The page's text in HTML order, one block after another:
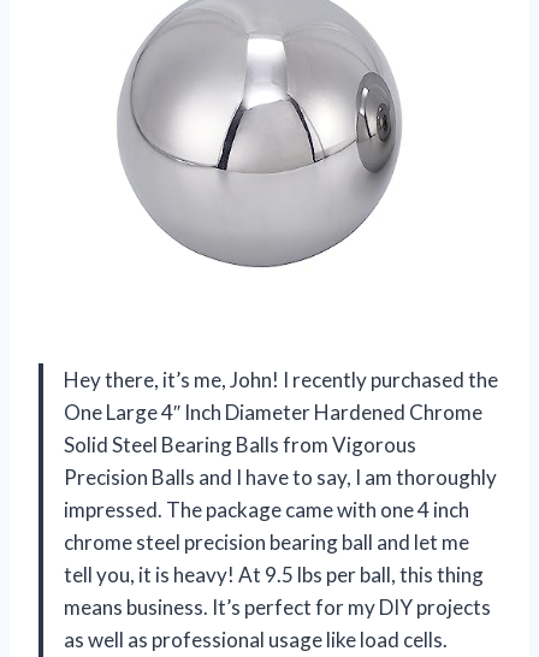
Hey there, it’s me, John! I recently purchased the
One Large 4″ Inch Diameter Hardened Chrome
Solid Steel Bearing Balls from Vigorous
Precision Balls and I have to say, I am thoroughly
impressed. The package came with one 4 inch
chrome steel precision bearing ball and let me
tell you, it is heavy! At 9.5 lbs per ball, this thing
means business. It’s perfect for my DIY projects
as well as professional usage like load cells.